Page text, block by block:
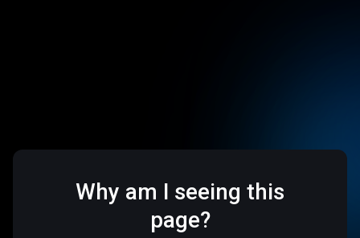
Why am I seeing this
page?